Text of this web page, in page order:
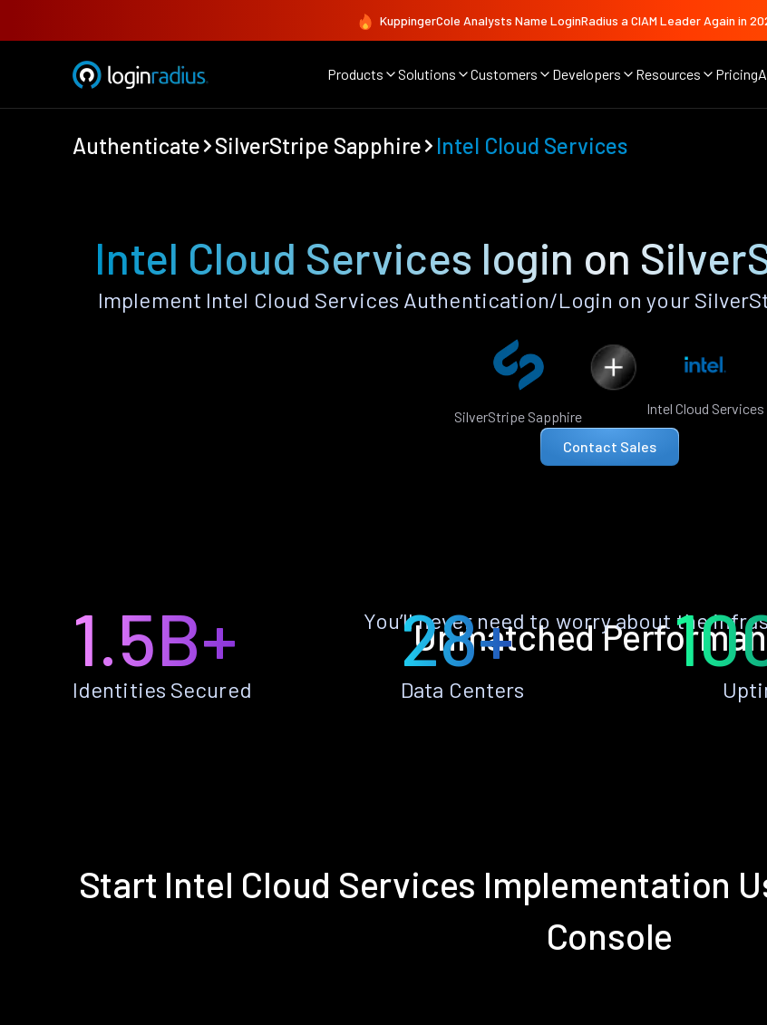
KuppingerCole Analysts Name LoginRadius a CIAM Leader Again in
Products Solutions Customers Developers Resources Pricing
Authenticate SilverStripe Sapphire Intel Cloud Services
Intel Cloud Services login on
Implement Intel Cloud Services Authentication/Login on your
SilverStripe Sapphire Intel Cloud Services
Contact Sales
Unmatched
You’ll never need to worry about the
1.5B+
Identities Secured
28+
Data Centers
Start Intel Cloud Services Implementation
Console